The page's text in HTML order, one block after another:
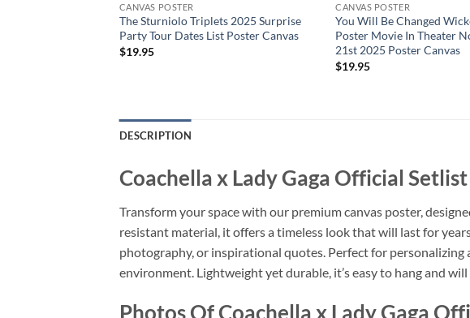
CANVAS POSTER
The Sturniolo Triplets 2025 Surprise
Party Tour Dates List Poster Canvas
$19.95
CANVAS POSTER
You Will Be Changed
Poster Movie In Theater
21st 2025 Poster Canvas
$19.95
DESCRIPTION
Coachella x Lady Gaga Official
Transform your space with our premium canvas poster,
resistant material, it offers a timeless look that will last for
photography, or inspirational quotes. Perfect for
environment. Lightweight yet durable, it’s easy to hang and
Photos Of Coachella x Lady Gaga